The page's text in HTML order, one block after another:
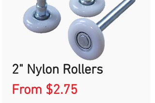
2" Nylon Rollers
From $2.75